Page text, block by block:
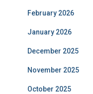
February 2026
January 2026
December 2025
November 2025
October 2025